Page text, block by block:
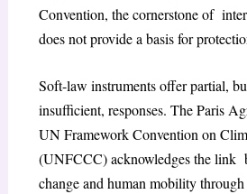
Convention, the cornerstone of
does not provide a basis for
Soft-law instruments offer partial,
insufficient, responses. The Paris
UN Framework Convention on
(UNFCCC) acknowledges the link
change and human mobility